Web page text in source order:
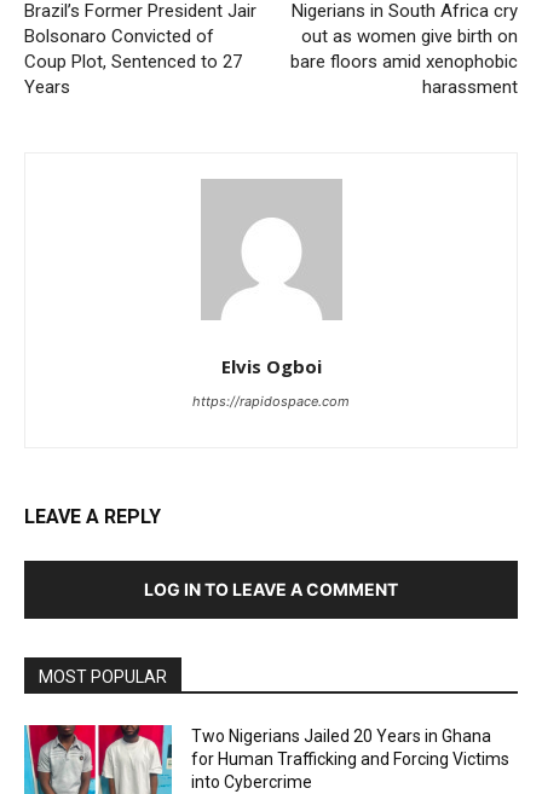
Brazil’s Former President Jair
Bolsonaro Convicted of
Coup Plot, Sentenced to 27
Years
Nigerians in South Africa cry
out as women give birth on
bare floors amid xenophobic
harassment
Elvis Ogboi
https://rapidospace.com
LEAVE A REPLY
LOG IN TO LEAVE A COMMENT
MOST POPULAR
Two Nigerians Jailed 20 Years in Ghana
for Human Trafficking and Forcing Victims
into Cybercrime